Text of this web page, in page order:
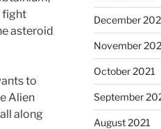
fight
asteroid
to
Alien
along
December
November
October 2021
September
August 2021